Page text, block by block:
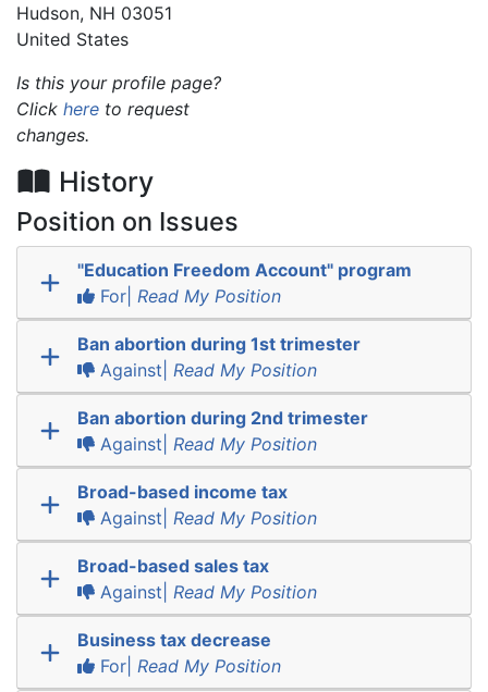
Hudson, NH 03051
United States
Is this your profile page?
Click here to request
changes.
History
Position on Issues
"Education Freedom Account" program
For| Read My Position
Ban abortion during 1st trimester
Against| Read My Position
Ban abortion during 2nd trimester
Against| Read My Position
Broad-based income tax
Against| Read My Position
Broad-based sales tax
Against| Read My Position
Business tax decrease
For| Read My Position